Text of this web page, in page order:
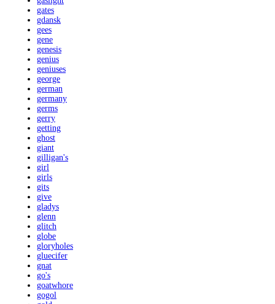
gates
gdansk
gees
gene
genesis
genius
geniuses
george
german
germany
germs
gerry
getting
ghost
giant
gilligan's
girl
girls
gits
give
gladys
glenn
glitch
globe
gloryholes
gluecifer
gnat
go's
goatwhore
gogol